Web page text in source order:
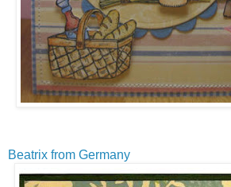
Beatrix from Germany